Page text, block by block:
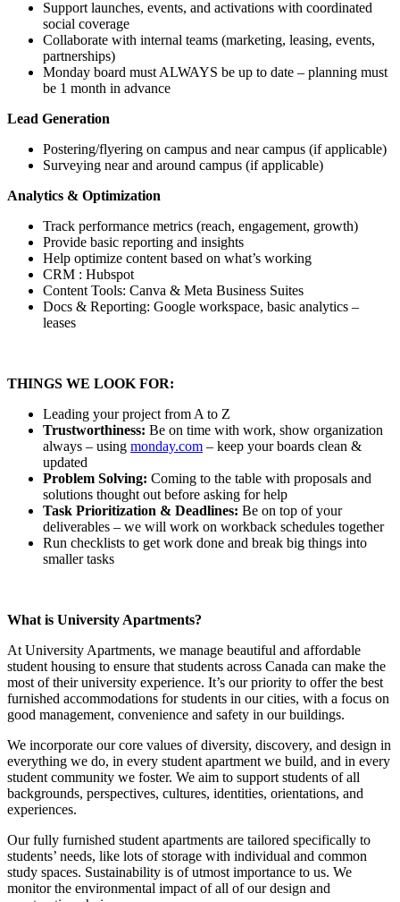
Support launches, events, and activations with coordinated
social coverage
Collaborate with internal teams (marketing, leasing, events,
partnerships)
Monday board must ALWAYS be up to date – planning must
be 1 month in advance
Lead Generation
Postering/flyering on campus and near campus (if applicable)
Surveying near and around campus (if applicable)
Analytics & Optimization
Track performance metrics (reach, engagement, growth)
Provide basic reporting and insights
Help optimize content based on what’s working
CRM : Hubspot
Content Tools: Canva & Meta Business Suites
Docs & Reporting: Google workspace, basic analytics –
leases
THINGS WE LOOK FOR:
Leading your project from A to Z
Trustworthiness: Be on time with work, show organization
always – using monday.com – keep your boards clean &
updated
Problem Solving: Coming to the table with proposals and
solutions thought out before asking for help
Task Prioritization & Deadlines: Be on top of your
deliverables – we will work on workback schedules together
Run checklists to get work done and break big things into
smaller tasks
What is University Apartments?
At University Apartments, we manage beautiful and affordable
student housing to ensure that students across Canada can make the
most of their university experience. It’s our priority to offer the best
furnished accommodations for students in our cities, with a focus on
good management, convenience and safety in our buildings.
We incorporate our core values of diversity, discovery, and design in
everything we do, in every student apartment we build, and in every
student community we foster. We aim to support students of all
backgrounds, perspectives, cultures, identities, orientations, and
experiences.
Our fully furnished student apartments are tailored specifically to
students’ needs, like lots of storage with individual and common
study spaces. Sustainability is of utmost importance to us. We
monitor the environmental impact of all of our design and